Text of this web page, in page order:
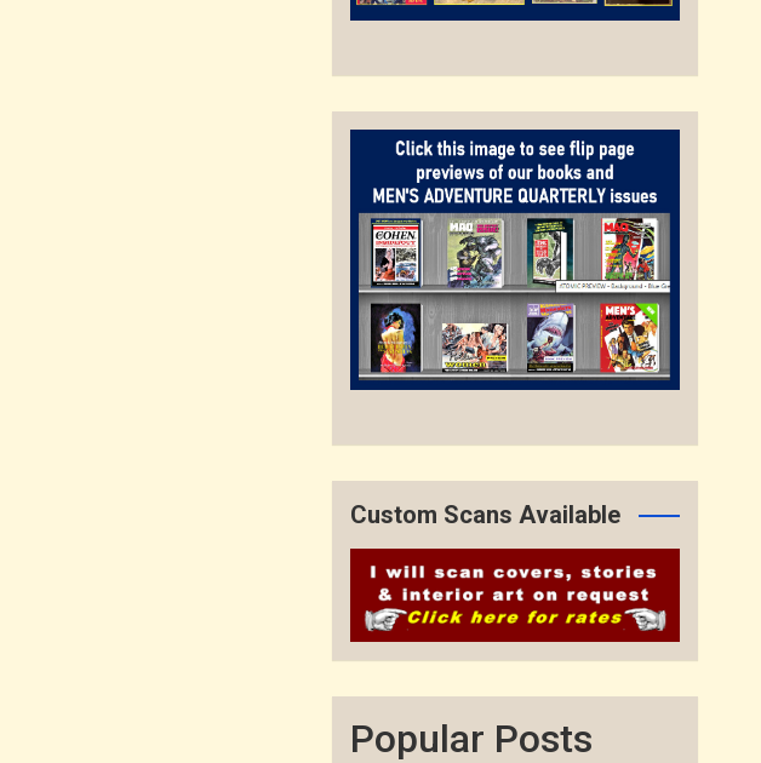
Custom Scans Available
Popular Posts